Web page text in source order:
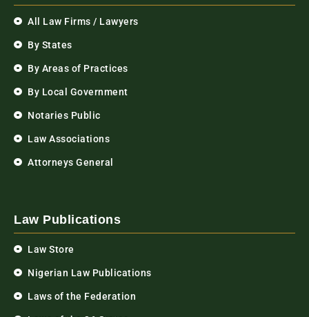
All Law Firms / Lawyers
By States
By Areas of Practices
By Local Government
Notaries Public
Law Associations
Attorneys General
Law Publications
Law Store
Nigerian Law Publications
Laws of the Federation